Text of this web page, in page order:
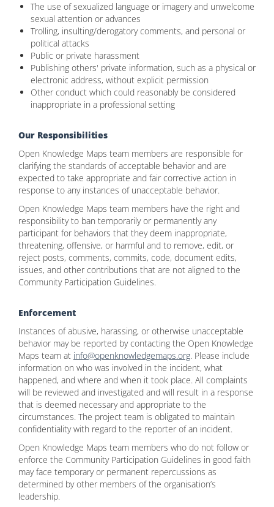
The use of sexualized language or imagery and unwelcome
sexual attention or advances
Trolling, insulting/derogatory comments, and personal or
political attacks
Public or private harassment
Publishing others' private information, such as a physical or
electronic address, without explicit permission
Other conduct which could reasonably be considered
inappropriate in a professional setting
Our Responsibilities
Open Knowledge Maps team members are responsible for
clarifying the standards of acceptable behavior and are
expected to take appropriate and fair corrective action in
response to any instances of unacceptable behavior.
Open Knowledge Maps team members have the right and
responsibility to ban temporarily or permanently any
participant for behaviors that they deem inappropriate,
threatening, offensive, or harmful and to remove, edit, or
reject posts, comments, commits, code, document edits,
issues, and other contributions that are not aligned to the
Community Participation Guidelines.
Enforcement
Instances of abusive, harassing, or otherwise unacceptable
behavior may be reported by contacting the Open Knowledge
Maps team at info@openknowledgemaps.org. Please include
information on who was involved in the incident, what
happened, and where and when it took place. All complaints
will be reviewed and investigated and will result in a response
that is deemed necessary and appropriate to the
circumstances. The project team is obligated to maintain
confidentiality with regard to the reporter of an incident.
Open Knowledge Maps team members who do not follow or
enforce the Community Participation Guidelines in good faith
may face temporary or permanent repercussions as
determined by other members of the organisation’s
leadership.